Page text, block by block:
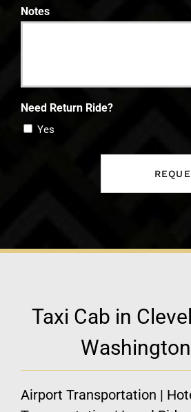
Notes
Need Return Ride?
Yes
Taxi Cab in
Airport Transportation |